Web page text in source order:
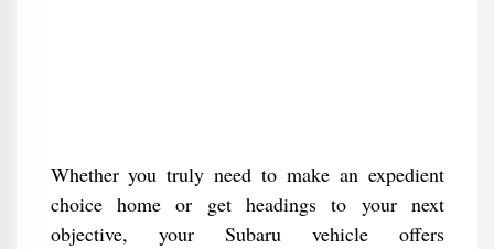
Whether you truly need to make an expedient
choice home or get headings to your next
objective, your Subaru vehicle offers